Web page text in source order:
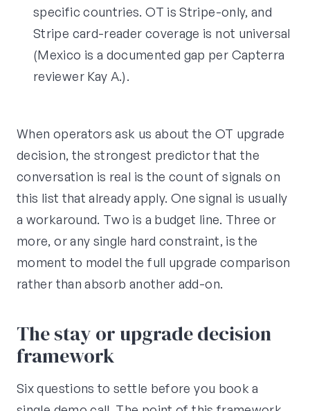
specific countries. OT is Stripe-only, and
Stripe card-reader coverage is not universal
(Mexico is a documented gap per Capterra
reviewer Kay A.).
When operators ask us about the OT upgrade
decision, the strongest predictor that the
conversation is real is the count of signals on
this list that already apply. One signal is usually
a workaround. Two is a budget line. Three or
more, or any single hard constraint, is the
moment to model the full upgrade comparison
rather than absorb another add-on.
The stay or upgrade decision
framework
Six questions to settle before you book a